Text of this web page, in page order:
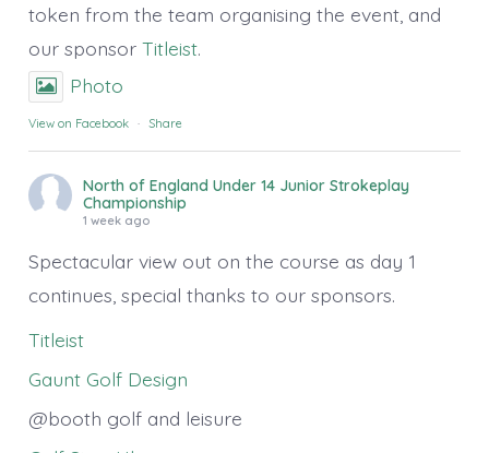
token from the team organising the event, and
our sponsor Titleist.
Photo
View on Facebook · Share
North of England Under 14 Junior Strokeplay
Championship
1 week ago
Spectacular view out on the course as day 1
continues, special thanks to our sponsors.
Titleist
Gaunt Golf Design
@booth golf and leisure